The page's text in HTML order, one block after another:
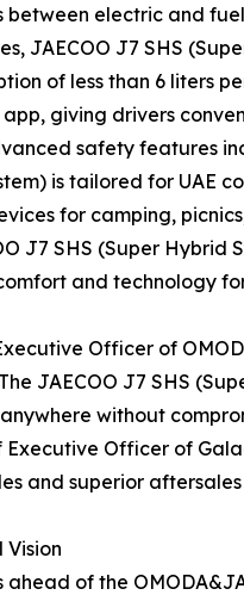
between electric and
JAECOO J7 SHS
of less than 6 liters
giving drivers
safety features
is tailored for UAE
for camping,
J7 SHS (Super
and technology
Officer of
JAECOO J7 SHS
without
Executive Officer of
and superior
Vision
ahead of the